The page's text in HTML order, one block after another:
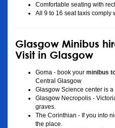
Comfortable seating with
All 9 to 16 seat taxis comply
Glasgow Minibus
Visit in Glasgow
Goma - book your minibus
Central Glasgow
Glasgow Science center is a
Glasgow Necropolis -
graves.
The Corinthian - If you into
the place.